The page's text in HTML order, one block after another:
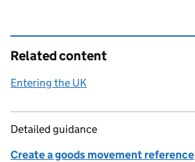
Related content
Entering the UK
Detailed guidance
Create a goods movement reference